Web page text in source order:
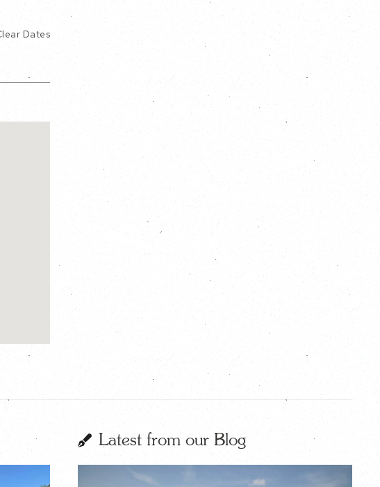
Dates
Latest from our Blog